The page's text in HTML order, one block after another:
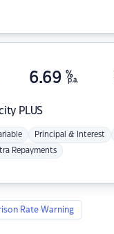
PLUS
6.69 %
p.a.
Principal & Interest
Repayments
Rate Warning